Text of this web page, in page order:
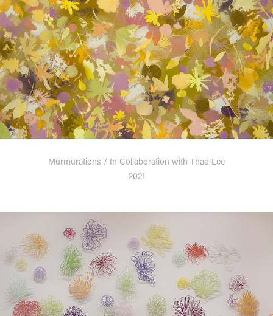
Murmurations / In Collaboration with Thad Lee
2021